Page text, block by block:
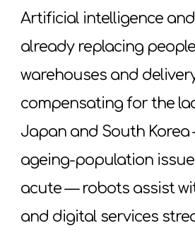
Artificial intelligence
already replacing
warehouses and
compensating for the
Japan and South
ageing-population
acute — robots assist
and digital services